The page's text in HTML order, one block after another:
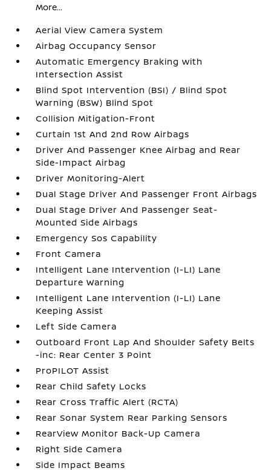
More...
Aerial View Camera System
Airbag Occupancy Sensor
Automatic Emergency Braking with
Intersection Assist
Blind Spot Intervention (BSI) / Blind Spot
Warning (BSW) Blind Spot
Collision Mitigation-Front
Curtain 1st And 2nd Row Airbags
Driver And Passenger Knee Airbag and Rear
Side-Impact Airbag
Driver Monitoring-Alert
Dual Stage Driver And Passenger Front Airbags
Dual Stage Driver And Passenger Seat-
Mounted Side Airbags
Emergency Sos Capability
Front Camera
Intelligent Lane Intervention (I-LI) Lane
Departure Warning
Intelligent Lane Intervention (I-LI) Lane
Keeping Assist
Left Side Camera
Outboard Front Lap And Shoulder Safety Belts
-inc: Rear Center 3 Point
ProPILOT Assist
Rear Child Safety Locks
Rear Cross Traffic Alert (RCTA)
Rear Sonar System Rear Parking Sensors
RearView Monitor Back-Up Camera
Right Side Camera
Side Impact Beams